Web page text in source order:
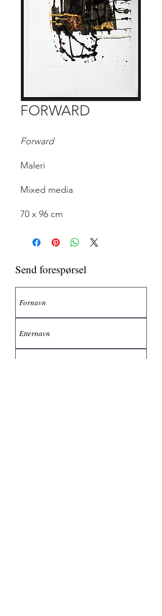
FORWARD
Forward
Maleri
Mixed media
70 x 96 cm
Send forespørsel